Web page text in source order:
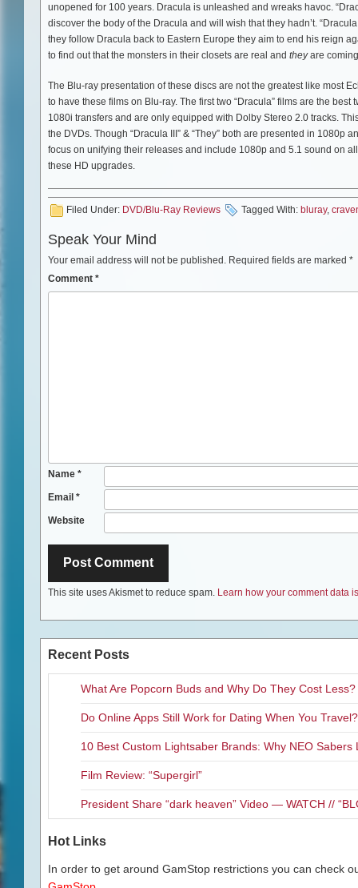
unopened for 100 years. Dracula is unleashed and wreaks havoc.
discover the body of the Dracula and will wish that they hadn’t.
they follow Dracula back to Eastern Europe they aim to end his reign
to find out that the monsters in their closets are real and theyare
The Blu-ray presentation of these discs are not the greatest like most
to have these films on Blu-ray. The first two “Dracula” films are the
1080i transfers and are only equipped with Dolby Stereo 2.0 tracks.
the DVDs. Though “Dracula III” & “They” both are presented in 1080p
focus on unifying their releases and include 1080p and 5.1 sound on
these HD upgrades.
Filed Under: DVD/Blu-Ray Reviews Tagged With: bluray,
Speak Your Mind
Your email address will not be published. Required fields are marked *
Comment *
Name *
Email *
Website
This site uses Akismet to reduce spam. Learn how your comment data
Recent Posts
What Are Popcorn Buds and Why Do They Cost Less?
Do Online Apps Still Work for Dating When You Travel?
10 Best Custom Lightsaber Brands: Why NEO Sabers
Film Review: “Supergirl”
President Share “dark heaven” Video — WATCH //
Hot Links
In order to get around GamStop restrictions you can check